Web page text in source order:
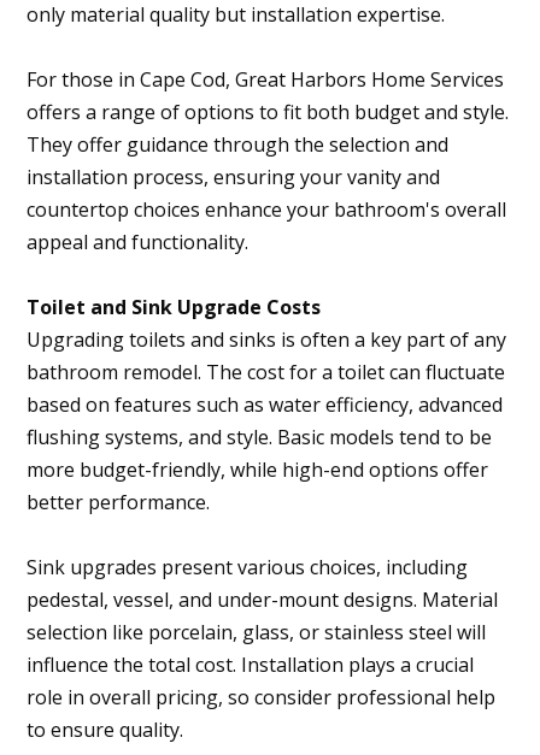
only material quality but installation expertise.
For those in Cape Cod, Great Harbors Home Services
offers a range of options to fit both budget and style.
They offer guidance through the selection and
installation process, ensuring your vanity and
countertop choices enhance your bathroom's overall
appeal and functionality.
Toilet and Sink Upgrade Costs
Upgrading toilets and sinks is often a key part of any
bathroom remodel. The cost for a toilet can fluctuate
based on features such as water efficiency, advanced
flushing systems, and style. Basic models tend to be
more budget-friendly, while high-end options offer
better performance.
Sink upgrades present various choices, including
pedestal, vessel, and under-mount designs. Material
selection like porcelain, glass, or stainless steel will
influence the total cost. Installation plays a crucial
role in overall pricing, so consider professional help
to ensure quality.